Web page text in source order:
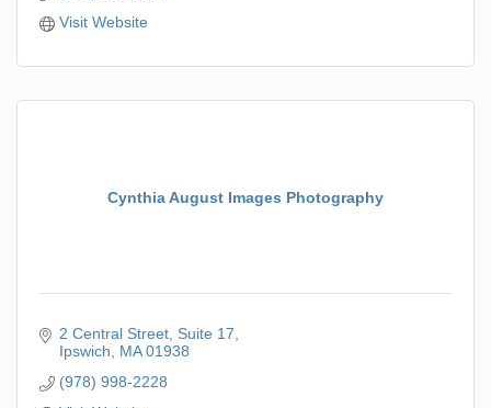
Visit Website
Cynthia August Images Photography
2 Central Street Suite 17
Ipswich
MA 01938
(978) 998-2228